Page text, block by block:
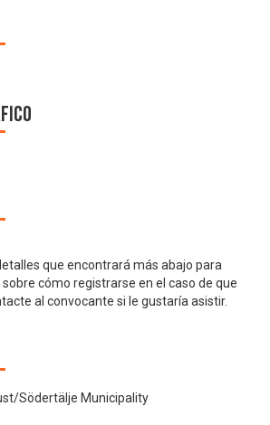
que encontrará más abajo para
cómo registrarse en el caso de que
al convocante si le gustaría asistir.
Södertälje Municipality